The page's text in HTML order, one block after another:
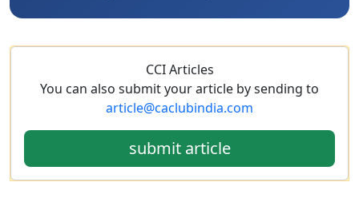
CCI Articles
You can also submit your article by sending to
article@caclubindia.com
submit article